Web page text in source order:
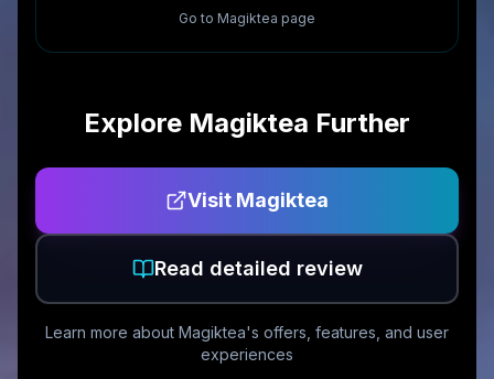
Go to Magiktea page
Explore Magiktea Further
Visit Magiktea
Read detailed review
Learn more about Magiktea's offers, features, and user
experiences